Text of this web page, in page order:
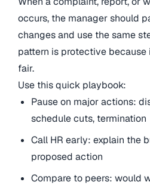
occurs, the manager should
changes and use the same
pattern is protective
fair.
Use this quick playbook:
Pause on major actions:
schedule cuts, termination
Call HR early: explain the
proposed action
Compare to peers: would